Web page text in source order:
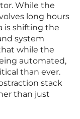
While the
long hours
is shifting the
system
while the
automated,
than ever.
stack
than just